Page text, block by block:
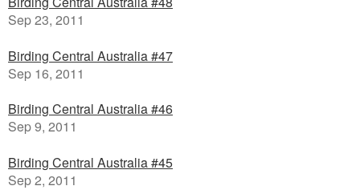
Sep 23, 2011
Birding Central Australia #47
Sep 16, 2011
Birding Central Australia #46
Sep 9, 2011
Birding Central Australia #45
Sep 2, 2011